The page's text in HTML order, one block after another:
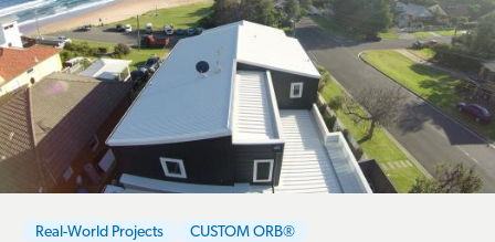
Real-World Projects CUSTOM ORB®